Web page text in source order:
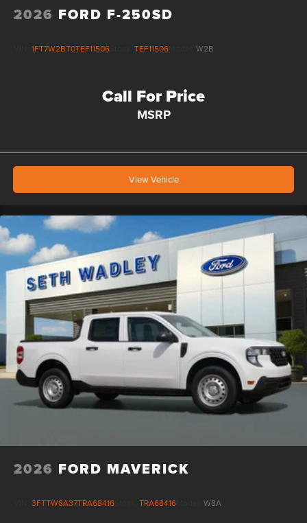
2026 FORD F-250SD
1FT7W2BT0TEF11506 TEF11506 W2B
Call For Price
MSRP
View Vehicle
2026 FORD MAVERICK
3FTTW8A37TRA68416 TRA68416 W8A